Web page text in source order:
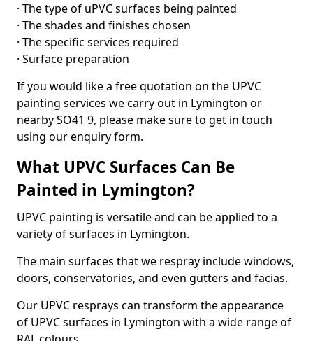
· The type of uPVC surfaces being painted
· The shades and finishes chosen
· The specific services required
· Surface preparation
If you would like a free quotation on the UPVC
painting services we carry out in Lymington or
nearby SO41 9, please make sure to get in touch
using our enquiry form.
What UPVC Surfaces Can Be
Painted in Lymington?
UPVC painting is versatile and can be applied to a
variety of surfaces in Lymington.
The main surfaces that we respray include windows,
doors, conservatories, and even gutters and facias.
Our UPVC resprays can transform the appearance
of UPVC surfaces in Lymington with a wide range of